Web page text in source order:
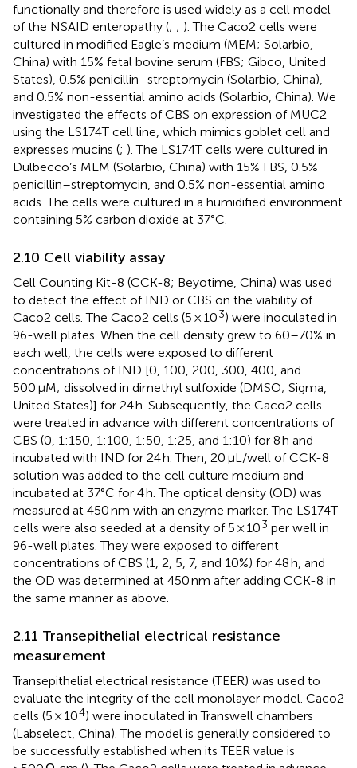
functionally and therefore is used widely as a cell model
of the NSAID enteropathy (; ; ). The Caco2 cells were
cultured in modified Eagle’s medium (MEM; Solarbio,
China) with 15% fetal bovine serum (FBS; Gibco, United
States), 0.5% penicillin–streptomycin (Solarbio, China),
and 0.5% non-essential amino acids (Solarbio, China). We
investigated the effects of CBS on expression of MUC2
using the LS174T cell line, which mimics goblet cell and
expresses mucins (; ). The LS174T cells were cultured in
Dulbecco’s MEM (Solarbio, China) with 15% FBS, 0.5%
penicillin–streptomycin, and 0.5% non-essential amino
acids. The cells were cultured in a humidified environment
containing 5% carbon dioxide at 37°C.
2.10 Cell viability assay
Cell Counting Kit-8 (CCK-8; Beyotime, China) was used
to detect the effect of IND or CBS on the viability of
Caco2 cells. The Caco2 cells (5 × 103) were inoculated in
96-well plates. When the cell density grew to 60–70% in
each well, the cells were exposed to different
concentrations of IND [0, 100, 200, 300, 400, and
500 μM; dissolved in dimethyl sulfoxide (DMSO; Sigma,
United States)] for 24 h. Subsequently, the Caco2 cells
were treated in advance with different concentrations of
CBS (0, 1:150, 1:100, 1:50, 1:25, and 1:10) for 8 h and
incubated with IND for 24 h. Then, 20 μL/well of CCK-8
solution was added to the cell culture medium and
incubated at 37°C for 4 h. The optical density (OD) was
measured at 450 nm with an enzyme marker. The LS174T
cells were also seeded at a density of 5 × 103 per well in
96-well plates. They were exposed to different
concentrations of CBS (1, 2, 5, 7, and 10%) for 48 h, and
the OD was determined at 450 nm after adding CCK-8 in
the same manner as above.
2.11 Transepithelial electrical resistance
measurement
Transepithelial electrical resistance (TEER) was used to
evaluate the integrity of the cell monolayer model. Caco2
cells (5 × 104) were inoculated in Transwell chambers
(Labselect, China). The model is generally considered to
be successfully established when its TEER value is